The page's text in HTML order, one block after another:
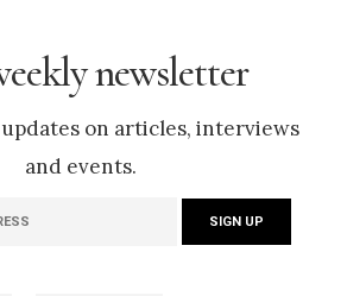
newsletter
on articles, interviews
and events.